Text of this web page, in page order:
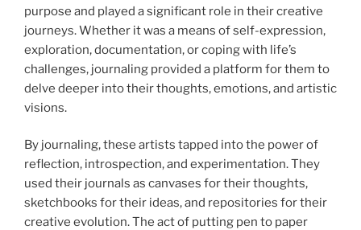
purpose and played a significant role in their creative
journeys. Whether it was a means of self-expression,
exploration, documentation, or coping with life’s
challenges, journaling provided a platform for them to
delve deeper into their thoughts, emotions, and artistic
visions.
By journaling, these artists tapped into the power of
reflection, introspection, and experimentation. They
used their journals as canvases for their thoughts,
sketchbooks for their ideas, and repositories for their
creative evolution. The act of putting pen to paper